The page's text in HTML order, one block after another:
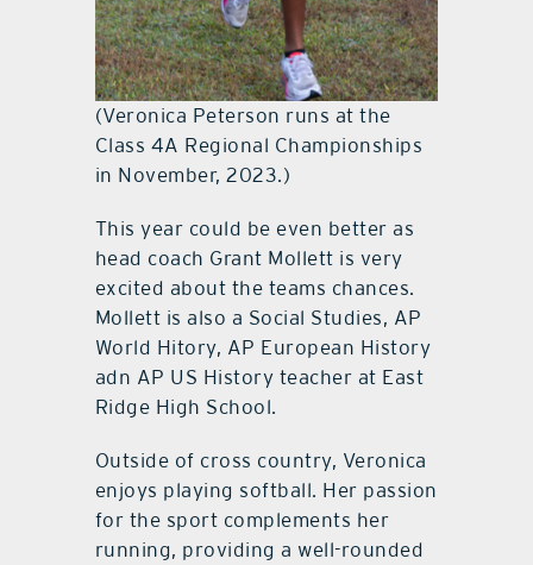
(Veronica Peterson runs at the
Class 4A Regional Championships
in November, 2023.)
This year could be even better as
head coach Grant Mollett is very
excited about the teams chances.
Mollett is also a Social Studies, AP
World Hitory, AP European History
adn AP US History teacher at East
Ridge High School.
Outside of cross country, Veronica
enjoys playing softball. Her passion
for the sport complements her
running, providing a well-rounded